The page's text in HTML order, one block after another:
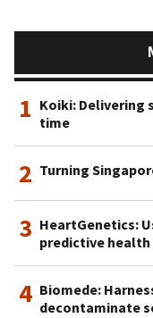
1 Koiki: Delivering
time
2 Turning
3 HeartGenetics:
predictive
4 Biomede:
decontaminate